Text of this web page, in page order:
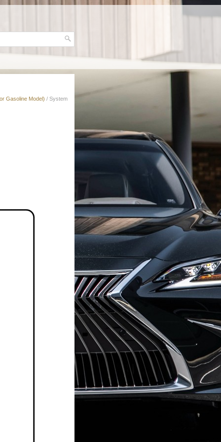
Gasoline Model) / System